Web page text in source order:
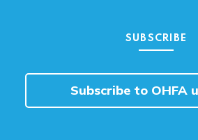
SUBSCRIBE
Subscribe to OHFA